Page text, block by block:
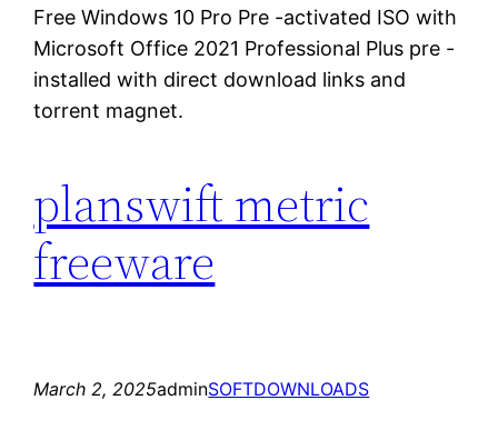
Free Windows 10 Pro Pre -activated ISO with
Microsoft Office 2021 Professional Plus pre -
installed with direct download links and
torrent magnet.
planswift metric
freeware
March 2, 2025adminSOFTDOWNLOADS